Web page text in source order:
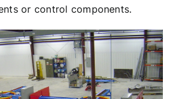
or control components.